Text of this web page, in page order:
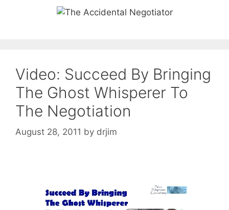
Video: Succeed By Bringing
The Ghost Whisperer To
The Negotiation
August 28, 2011 by drjim